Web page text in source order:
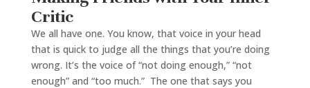
Critic
We all have one. You know, that voice in your head
that is quick to judge all the things that you’re doing
wrong. It’s the voice of “not doing enough,” “not
enough” and “too much.” The one that says you